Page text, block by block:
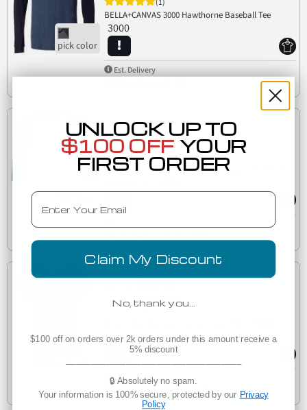
(1)
BELLA+CANVAS 3000 Hawthorne Baseball Tee
3000
Est. Delivery
Low as
$6.06
3200Y Bella + Canvas Youth Three-Quarter Sleeve
Wednesday, August 12
Low as
$7.71
Est. Delivery
Wednesday, August 12
UNLOCK UP TO
$100 OFF YOUR
FIRST ORDER
Email
Claim My Discount
No, thank you…
$100 off on orders over 2k orders under this amount receive a
5% discount
🔒 Absolutely no spam.
Your information is 100% secure, protected by our Privacy
Policy